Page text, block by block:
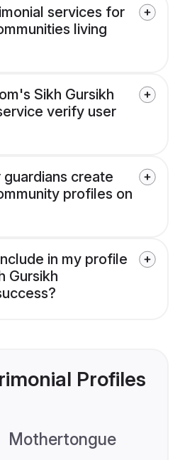
services for
living
Sikh Gursikh
verify user
create
profiles on
in my profile
Gursikh
Profiles
Mothertongue